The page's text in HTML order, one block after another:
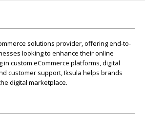
solutions provider, offering end-to-
looking to enhance their online
in custom eCommerce platforms, digital
customer support, Iksula helps brands
digital marketplace.